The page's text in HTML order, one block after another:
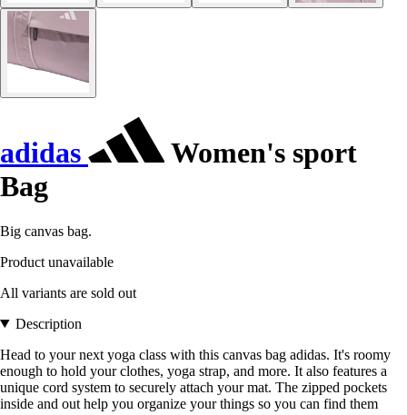
adidas
Women's sport
Bag
Big canvas bag.
Product unavailable
All variants are sold out
Description
Head to your next yoga class with this canvas bag adidas. It's roomy
enough to hold your clothes, yoga strap, and more. It also features a
unique cord system to securely attach your mat. The zipped pockets
inside and out help you organize your things so you can find them